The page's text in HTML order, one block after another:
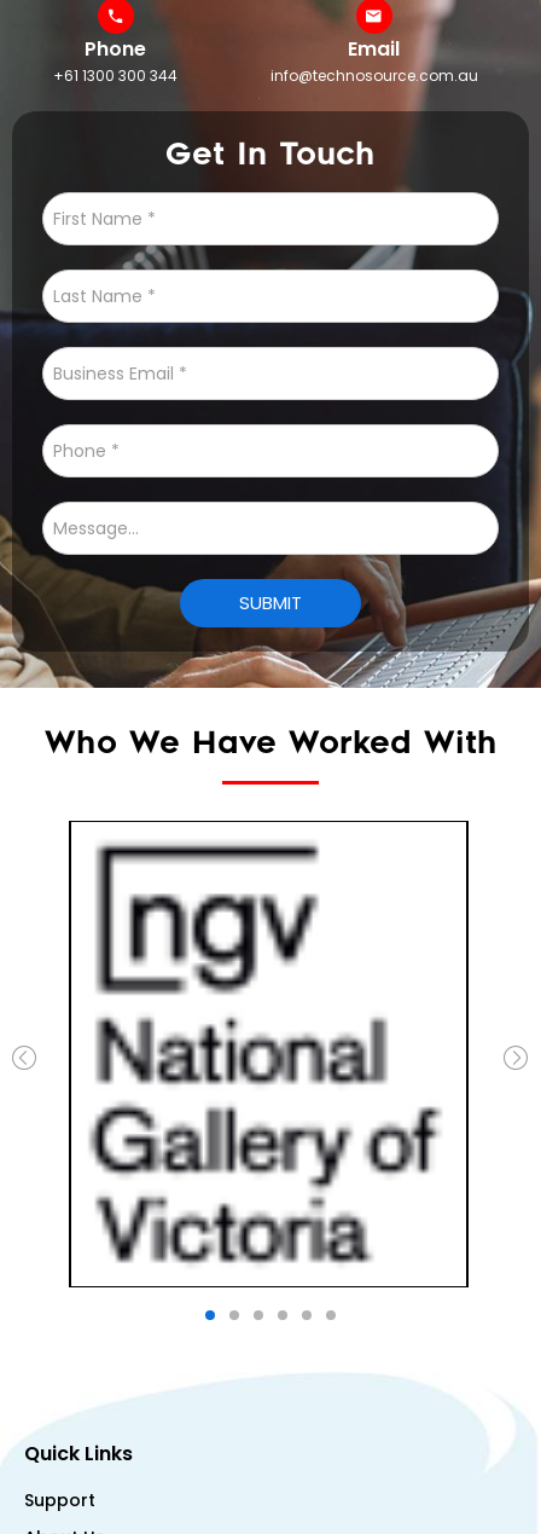
Phone
+61 1300 300 344
Email
info@technosource.com.au
Get In Touch
Who We Have Worked With
Quick Links
Support